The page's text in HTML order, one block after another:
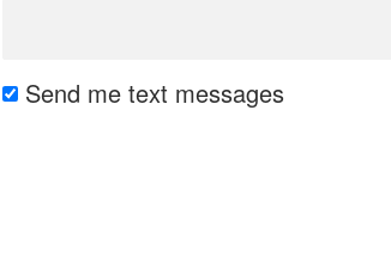
Send me text messages